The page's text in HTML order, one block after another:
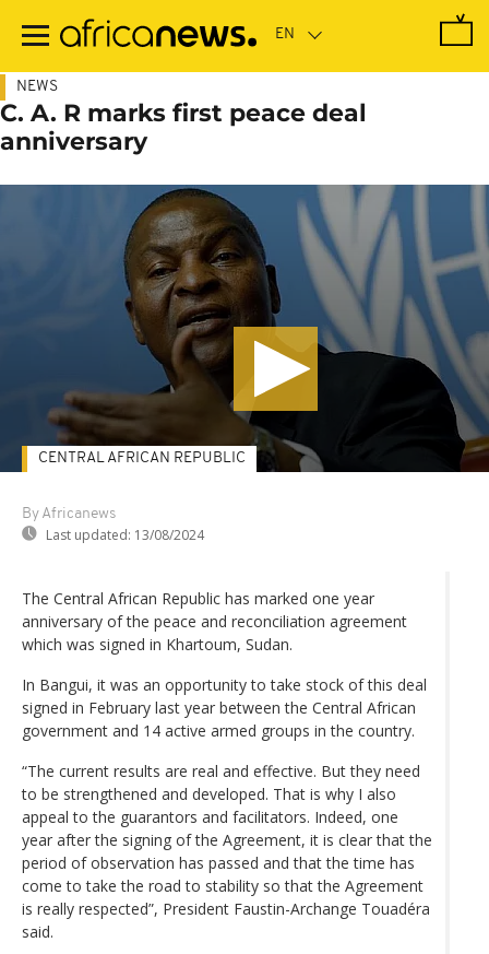
main
NEWS
C. A. R marks first peace deal
anniversary
By Africanews
Last updated: 13/08/2024
CENTRAL AFRICAN REPUBLIC
The Central African Republic has marked one year
anniversary of the peace and reconciliation agreement
which was signed in Khartoum, Sudan.
In Bangui, it was an opportunity to take stock of this deal
signed in February last year between the Central African
government and 14 active armed groups in the country.
“The current results are real and effective. But they need
to be strengthened and developed. That is why I also
appeal to the guarantors and facilitators. Indeed, one
year after the signing of the Agreement, it is clear that the
period of observation has passed and that the time has
come to take the road to stability so that the Agreement
is really respected”, President Faustin-Archange Touadéra
said.